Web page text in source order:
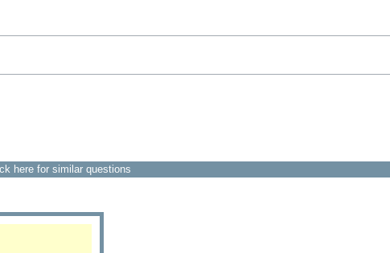
here for similar questions